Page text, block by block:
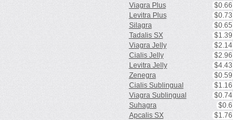
Viagra Plus
$0.66
Levitra Plus
$0.73
Silagra
$0.65
Tadalis SX
$1.39
Viagra Jelly
$2.14
Cialis Jelly
$2.96
Levitra Jelly
$4.43
Zenegra
$0.59
Cialis Sublingual
$1.16
Viagra Sublingual
$0.74
Suhagra
$0.6
Apcalis SX
$1.76